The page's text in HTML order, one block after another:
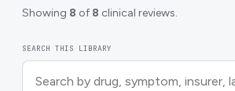
Showing 8 of 8 clinical reviews.
SEARCH THIS LIBRARY